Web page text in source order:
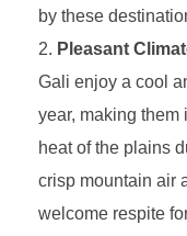
by these
Pleasant
Gali enjoy a cool
year, making them
heat of the plains
crisp mountain air
welcome respite